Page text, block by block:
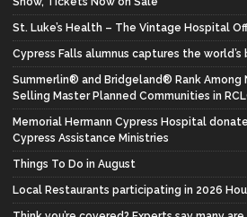
St. Luke’s Health – The Vintage Hospital
Cypress Falls alumnus captures the
Summerlin® and Bridgeland® Rank Among
Selling Master Planned Communities in
Memorial Hermann Cypress Hospital
Cypress Assistance Ministries
Things To Do in August
Local Restaurants participating in 2026